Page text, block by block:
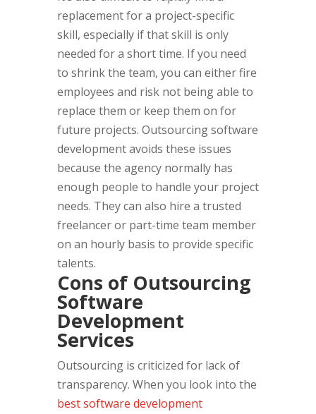
replacement for a project-specific
skill, especially if that skill is only
needed for a short time. If you need
to shrink the team, you can either fire
employees and risk not being able to
replace them or keep them on for
future projects. Outsourcing software
development avoids these issues
because the agency normally has
enough people to handle your project
needs. They can also hire a trusted
freelancer or part-time team member
on an hourly basis to provide specific
talents.
Cons of Outsourcing
Software
Development
Services
Outsourcing is criticized for lack of
transparency. When you look into the
best software development